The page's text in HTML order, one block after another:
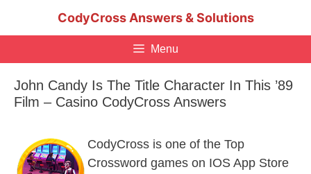
CodyCross Answers & Solutions
Menu
John Candy Is The Title Character In This ’89
Film – Casino CodyCross Answers
CodyCross is one of the Top
Crossword games on IOS App Store